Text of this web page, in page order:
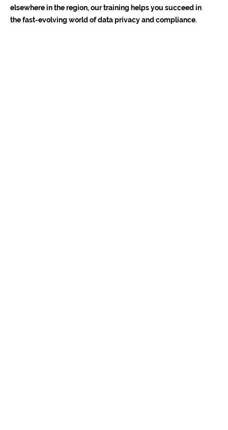
elsewhere in the region, our training helps you succeed in
the fast-evolving world of data privacy and compliance.